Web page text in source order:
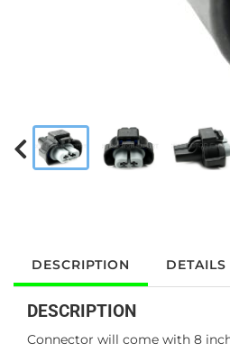
DESCRIPTION DETAILS
DESCRIPTION
Connector will come with 8